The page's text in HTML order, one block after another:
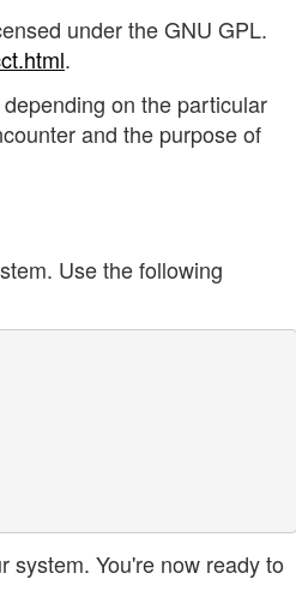
under the GNU GPL.
.
on the particular
and the purpose of
Use the following
system. You're now ready to